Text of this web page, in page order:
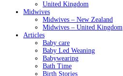
United Kingdom
Midwives
Midwives – New Zealand
Midwives – United Kingdom
Articles
Baby care
Baby Led Weaning
Babywearing
Bath Time
Birth Stories